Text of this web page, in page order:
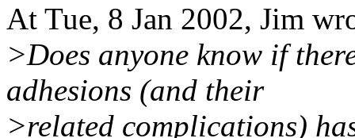
At Tue, 8 Jan 2002, Jim
>Does anyone know if
adhesions (and their
>related complications)